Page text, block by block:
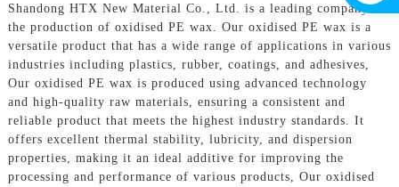
Shandong HTX New Material Co., Ltd. is a leading company in
the production of oxidised PE wax. Our oxidised PE wax is a
versatile product that has a wide range of applications in various
industries including plastics, rubber, coatings, and adhesives,
Our oxidised PE wax is produced using advanced technology
and high-quality raw materials, ensuring a consistent and
reliable product that meets the highest industry standards. It
offers excellent thermal stability, lubricity, and dispersion
properties, making it an ideal additive for improving the
processing and performance of various products, Our oxidised